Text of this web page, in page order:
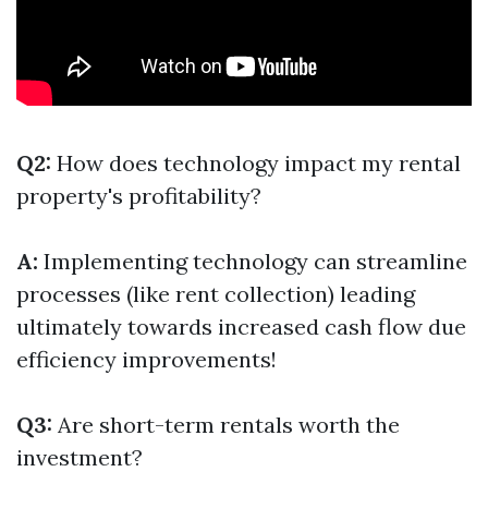
Q2: How does technology impact my rental
property's profitability?
A: Implementing technology can streamline
processes (like rent collection) leading
ultimately towards increased cash flow due
efficiency improvements!
Q3: Are short-term rentals worth the
investment?